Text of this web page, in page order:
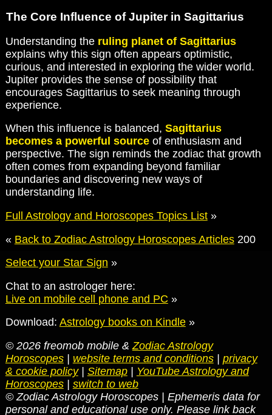
The Core Influence of Jupiter in Sagittarius
Understanding the ruling planet of Sagittarius
explains why this sign often appears optimistic,
curious, and interested in exploring the wider world.
Jupiter provides the sense of possibility that
encourages Sagittarius to seek meaning through
experience.
When this influence is balanced, Sagittarius
becomes a powerful sourceof enthusiasm and
perspective. The sign reminds the zodiac that growth
often comes from expanding beyond familiar
boundaries and discovering new ways of
understanding life.
Full Astrology and Horoscopes Topics List»
« Back to Zodiac Astrology Horoscopes Articles200
Select your Star Sign »
Chat to an astrologer here:
Live on mobile cell phone and PC »
Download: Astrology books on Kindle»
© 2026 freomob mobile & Zodiac Astrology
Horoscopes| website terms and conditions| privacy
& cookie policy| Sitemap| YouTube Astrology and
Horoscopes| switch to web
© Zodiac Astrology Horoscopes | Ephemeris data for
personal and educational use only. Please link back